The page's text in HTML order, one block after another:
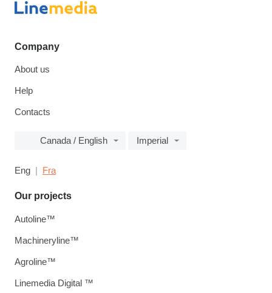
Company
About us
Help
Contacts
Canada / English Imperial
Eng Fra
Our projects
Autoline™
Machineryline™
Agroline™
Linemedia Digital ™